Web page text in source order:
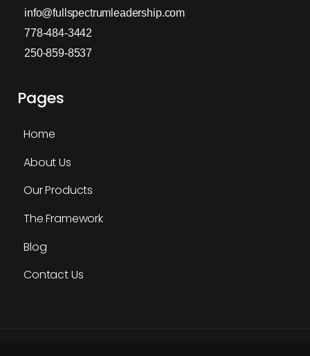
info@fullspectrumleadership.com
778-484-3442
250-859-8537
Pages
Home
About Us
Our Products
The Framework
Blog
Contact Us